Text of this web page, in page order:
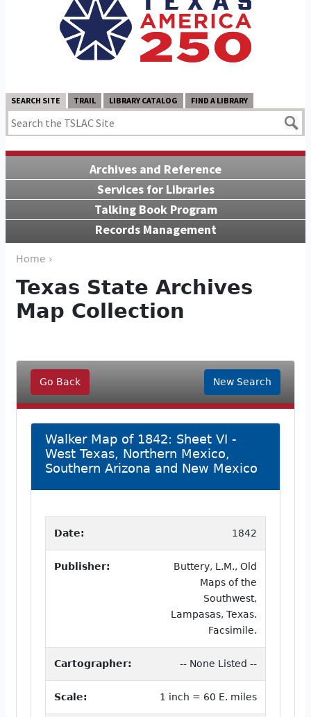
SEARCH SITE TRAIL LIBRARY CATALOG FIND A LIBRARY
Archives and Reference
Services for Libraries
Talking Book Program
Records Management
Home ›
Texas State Archives
Map Collection
Go Back New Search
Walker Map of 1842: Sheet VI -
West Texas, Northern Mexico,
Southern Arizona and New Mexico
Date: 1842
Publisher:
Buttery, L.M., Old
Maps of the
Southwest,
Lampasas, Texas.
Facsimile.
Cartographer: -- None Listed --
Scale: 1 inch = 60 E. miles